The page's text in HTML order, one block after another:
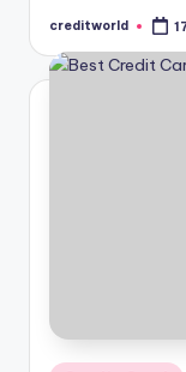
creditworld